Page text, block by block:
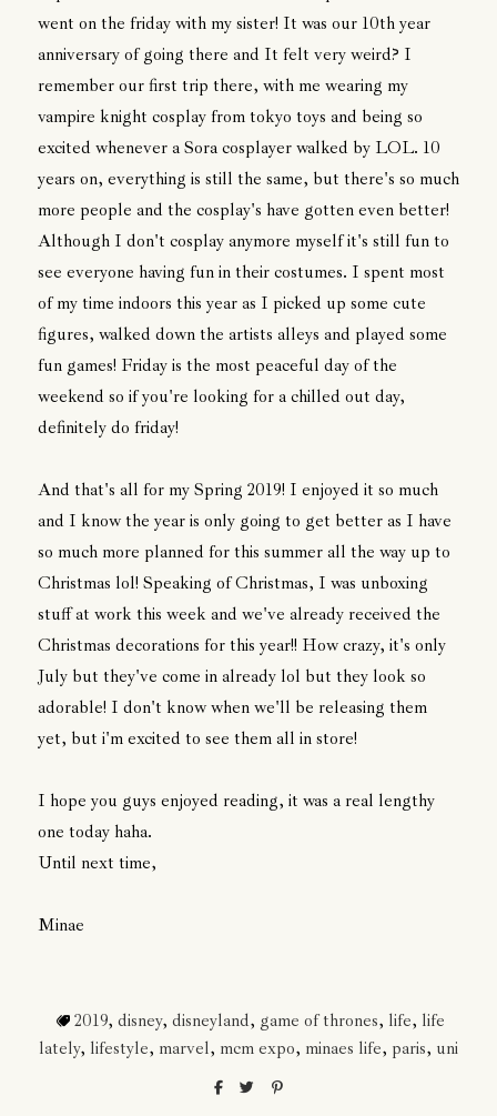
went on the friday with my sister! It was our 10th year
anniversary of going there and It felt very weird? I
remember our first trip there, with me wearing my
vampire knight cosplay from tokyo toys and being so
excited whenever a Sora cosplayer walked by LOL. 10
years on, everything is still the same, but there's so much
more people and the cosplay's have gotten even better!
Although I don't cosplay anymore myself it's still fun to
see everyone having fun in their costumes. I spent most
of my time indoors this year as I picked up some cute
figures, walked down the artists alleys and played some
fun games! Friday is the most peaceful day of the
weekend so if you're looking for a chilled out day,
definitely do friday!
And that's all for my Spring 2019! I enjoyed it so much
and I know the year is only going to get better as I have
so much more planned for this summer all the way up to
Christmas lol! Speaking of Christmas, I was unboxing
stuff at work this week and we've already received the
Christmas decorations for this year!! How crazy, it's only
July but they've come in already lol but they look so
adorable! I don't know when we'll be releasing them
yet, but i'm excited to see them all in store!
I hope you guys enjoyed reading, it was a real lengthy
one today haha.
Until next time,
Minae
2019,disney,disneyland, game of thrones, life, life
lately, lifestyle, marvel, mcm expo, minaes life, paris, uni